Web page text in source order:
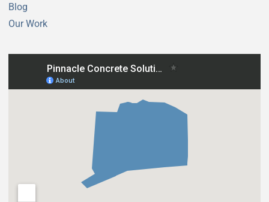
Blog
Our Work